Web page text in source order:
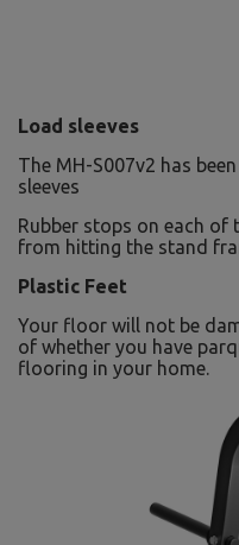
Load sleeves
The MH-S007v2 has
sleeves
Rubber stops on each of
from hitting the stand
Plastic Feet
Your floor will not be
of whether you have
flooring in your home.